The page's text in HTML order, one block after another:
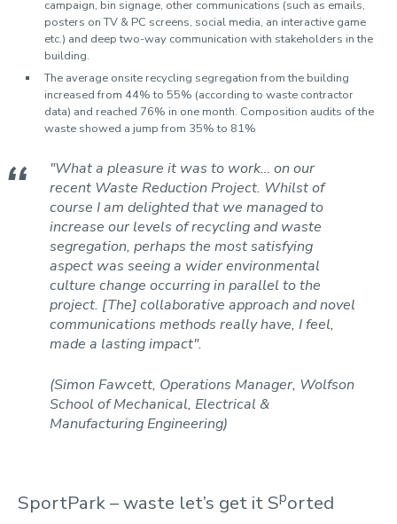
campaign, bin signage, other communications (such as emails,
posters on TV & PC screens, social media, an interactive game
etc.) and deep two-way communication with stakeholders in the
building.
The average onsite recycling segregation from the building
increased from 44% to 55% (according to waste contractor
data) and reached 76% in one month. Composition audits of the
waste showed a jump from 35% to 81%
"What a pleasure it was to work… on our
recent Waste Reduction Project. Whilst of
course I am delighted that we managed to
increase our levels of recycling and waste
segregation, perhaps the most satisfying
aspect was seeing a wider environmental
culture change occurring in parallel to the
project. [The] collaborative approach and novel
communications methods really have, I feel,
made a lasting impact".
(Simon Fawcett, Operations Manager, Wolfson
School of Mechanical, Electrical &
Manufacturing Engineering)
SportPark – waste let’s get it Sported